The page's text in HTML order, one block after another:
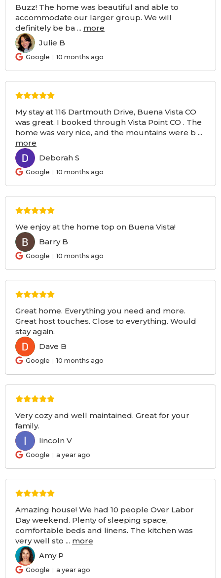
Buzz! The home was beautiful and able to
accommodate our larger group. We will
definitely be ba ... more
JB Julie B
Google 10 months ago
My stay at 116 Dartmouth Drive, Buena Vista CO
was great. I booked through Vista Point CO . The
home was very nice, and the mountains were b ...
more
DS Deborah S
Google 10 months ago
We enjoy at the home top on Buena Vista!
BB Barry B
Google 10 months ago
Great home. Everything you need and more.
Great host touches. Close to everything. Would
stay again.
DB Dave B
Google 10 months ago
Very cozy and well maintained. Great for your
family.
lincoln V
Google a year ago
Amazing house! We had 10 people Over Labor
Day weekend. Plenty of sleeping space,
comfortable beds and linens. The kitchen was
very well sto ... more
AP Amy P
Google a year ago